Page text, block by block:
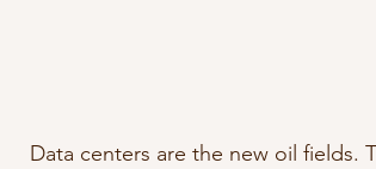
Data centers are the new oil fields.